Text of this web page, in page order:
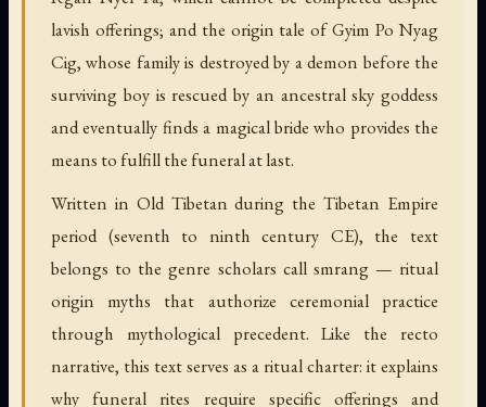
lavish offerings; and the origin tale of Gyim Po Nyag
Cig, whose family is destroyed by a demon before the
surviving boy is rescued by an ancestral sky goddess
and eventually finds a magical bride who provides the
means to fulfill the funeral at last.
Written in Old Tibetan during the Tibetan Empire
period (seventh to ninth century CE), the text
belongs to the genre scholars call smrang — ritual
origin myths that authorize ceremonial practice
through mythological precedent. Like the recto
narrative, this text serves as a ritual charter: it explains
why funeral rites require specific offerings and